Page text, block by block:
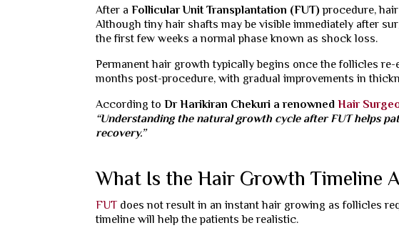
After aFollicular Unit Transplantation (FUT)procedure,
Although tiny hair shafts may be visible immediately after
the first few weeks a normal phase known as shock loss.
Permanent hair growth typically begins once the follicles
months post-procedure, with gradual improvements in
According toDr Harikiran Chekuri a renownedHair
“Understanding the natural growth cycle after FUT helps
recovery.”
What Is the Hair Growth Timeline
FUTdoes not result in an instant hair growing as follicles
timeline will help the patients be realistic.